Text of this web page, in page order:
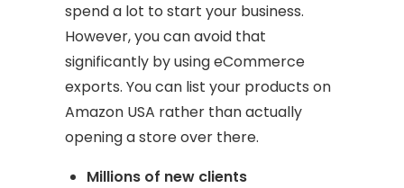
spend a lot to start your business.
However, you can avoid that
significantly by using eCommerce
exports. You can list your products on
Amazon USA rather than actually
opening a store over there.
Millions of new clients